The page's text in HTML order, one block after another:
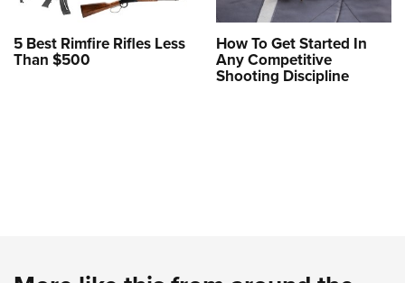
5 Best Rimfire Rifles Less
Than $500
How To Get Started In
Any Competitive
Shooting Discipline